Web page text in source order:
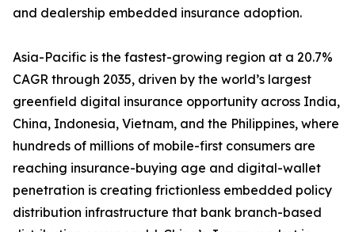
and dealership embedded insurance adoption.
Asia-Pacific is the fastest-growing region at a 20.7%
CAGR through 2035, driven by the world’s largest
greenfield digital insurance opportunity across India,
China, Indonesia, Vietnam, and the Philippines, where
hundreds of millions of mobile-first consumers are
reaching insurance-buying age and digital-wallet
penetration is creating frictionless embedded policy
distribution infrastructure that bank branch-based